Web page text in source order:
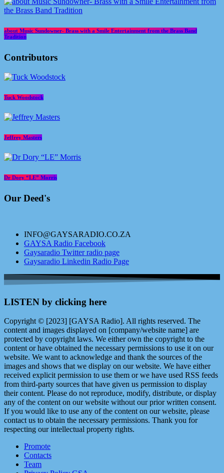
about Music Sundowner- Brass with a Smile Entertainment from the Brass Band
Tradition
Contributors
Tuck Woodstock
Jeffrey Masters
Dr Dory “LE” Morris
Our Deed's
INFO@GAYSARADIO.CO.ZA
GAYSA Radio Facebook
Gaysaradio Twitter radio page
Gaysaradio Linkedin Radio Page
LISTEN by clicking here
Copyright © [2023] [GAYSA Radio]. All rights reserved. The
content and images displayed on [company/website name] are
protected by copyright laws. We either own the copyright to the
content or have obtained the necessary permissions to use it on our
website. We want to acknowledge and thank the sources of the
images and shows that we display on our website. We have either
received explicit permission to use them or we have used RSS feeds
from third-party sources that have given us permission to display
their content. Please do not reproduce, modify, distribute, or display
any of the content on our website without our prior written consent.
If you would like to use any of the content on our website, please
contact us to obtain the necessary permissions. Thank you for
respecting our intellectual property rights.
Promote
Contacts
Team